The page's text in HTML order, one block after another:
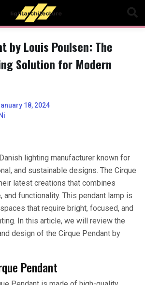
by Louis Poulsen: The
Solution for Modern
18, 2024
lighting manufacturer known for
and sustainable designs. The Cirque
latest creations that combines
and functionality. This pendant lamp is
that require bright, focused, and
In this article, we will review the
design of the Cirque Pendant by
Pendant